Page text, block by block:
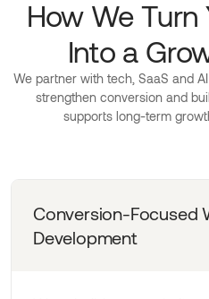
How We
Into a
We partner with tech, SaaS and
strengthen conversion and
supports long-term
Conversion-Focused
Development